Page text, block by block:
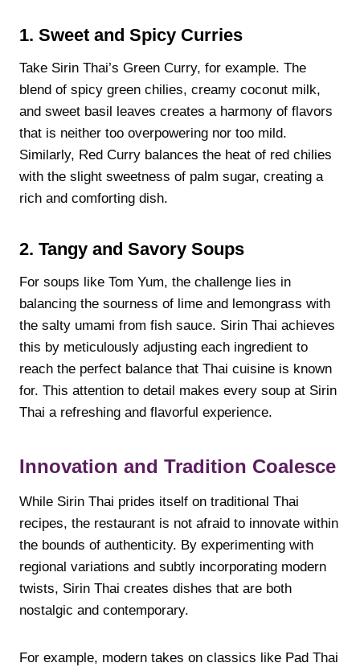
1. Sweet and Spicy Curries
Take Sirin Thai’s Green Curry, for example. The
blend of spicy green chilies, creamy coconut milk,
and sweet basil leaves creates a harmony of flavors
that is neither too overpowering nor too mild.
Similarly, Red Curry balances the heat of red chilies
with the slight sweetness of palm sugar, creating a
rich and comforting dish.
2. Tangy and Savory Soups
For soups like Tom Yum, the challenge lies in
balancing the sourness of lime and lemongrass with
the salty umami from fish sauce. Sirin Thai achieves
this by meticulously adjusting each ingredient to
reach the perfect balance that Thai cuisine is known
for. This attention to detail makes every soup at Sirin
Thai a refreshing and flavorful experience.
Innovation and Tradition Coalesce
While Sirin Thai prides itself on traditional Thai
recipes, the restaurant is not afraid to innovate within
the bounds of authenticity. By experimenting with
regional variations and subtly incorporating modern
twists, Sirin Thai creates dishes that are both
nostalgic and contemporary.
For example, modern takes on classics like Pad Thai